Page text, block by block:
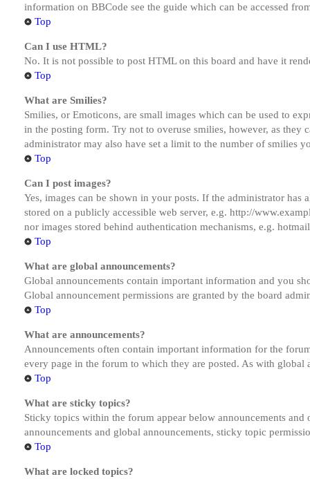
information on BBCode see the guide which can be accessed
Top
Can I use HTML?
No. It is not possible to post HTML on this board and have it
Top
What are Smilies?
Smilies, or Emoticons, are small images which can be used to
in the posting form. Try not to overuse smilies, however, as they
administrator may also have set a limit to the number of smilies
Top
Can I post images?
Yes, images can be shown in your posts. If the administrator
stored on a publicly accessible web server, e.g. http://
nor images stored behind authentication mechanisms, e.g.
Top
What are global announcements?
Global announcements contain important information and you
Global announcement permissions are granted by the board
Top
What are announcements?
Announcements often contain important information for the
every page in the forum to which they are posted. As with global
Top
What are sticky topics?
Sticky topics within the forum appear below announcements
announcements and global announcements, sticky topic
Top
What are locked topics?